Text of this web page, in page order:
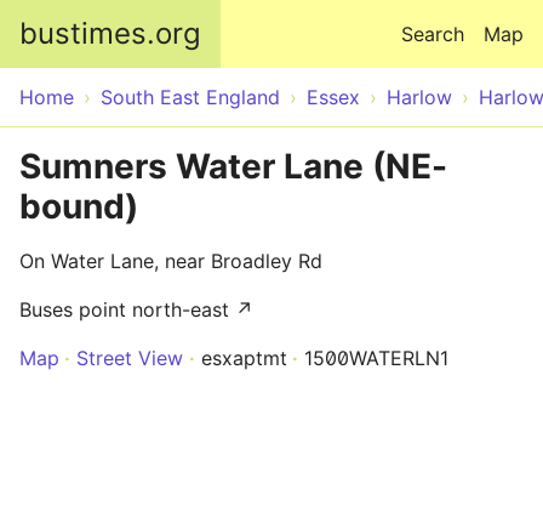
bustimes.org Map
Search
Home South East England Essex Harlow Harlow
Sumners Water Lane (NE-
bound)
On Water Lane, near Broadley Rd
Buses point north-east ↗
Map
Street View esxaptmt 1500WATERLN1